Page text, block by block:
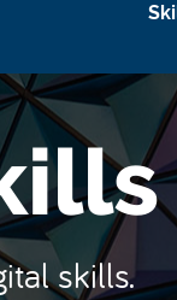
skills.